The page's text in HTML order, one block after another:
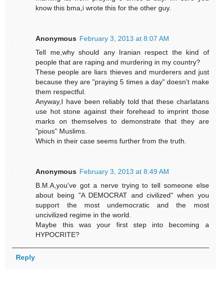
know this bma,i wrote this for the other guy.
Anonymous February 3, 2013 at 8:07 AM
Tell me,why should any Iranian respect the kind of
people that are raping and murdering in my country?
These people are liars thieves and murderers and just
because they are "praying 5 times a day" doesn't make
them respectful.
Anyway,I have been reliably told that these charlatans
use hot stone against their forehead to imprint those
marks on themselves to demonstrate that they are
"pious" Muslims.
Which in their case seems further from the truth.
Anonymous February 3, 2013 at 8:49 AM
B.M.A,you've got a nerve trying to tell someone else
about being "A DEMOCRAT and civilized" when you
support the most undemocratic and the most
uncivilized regime in the world.
Maybe this was your first step into becoming a
HYPOCRITE?
Reply